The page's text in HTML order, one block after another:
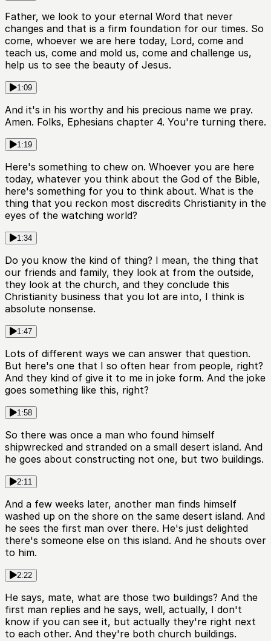
Father, we look to your eternal Word that never
changes and that is a firm foundation for our times. So
come, whoever we are here today, Lord, come and
teach us, come and mold us, come and challenge us,
help us to see the beauty of Jesus.
1:09
And it's in his worthy and his precious name we pray.
Amen. Folks, Ephesians chapter 4. You're turning there.
1:19
Here's something to chew on. Whoever you are here
today, whatever you think about the God of the Bible,
here's something for you to think about. What is the
thing that you reckon most discredits Christianity in the
eyes of the watching world?
1:34
Do you know the kind of thing? I mean, the thing that
our friends and family, they look at from the outside,
they look at the church, and they conclude this
Christianity business that you lot are into, I think is
absolute nonsense.
1:47
Lots of different ways we can answer that question.
But here's one that I so often hear from people, right?
And they kind of give it to me in joke form. And the joke
goes something like this, right?
1:58
So there was once a man who found himself
shipwrecked and stranded on a small desert island. And
he goes about constructing not one, but two buildings.
2:11
And a few weeks later, another man finds himself
washed up on the shore on the same desert island. And
he sees the first man over there. He's just delighted
there's someone else on this island. And he shouts over
to him.
2:22
He says, mate, what are those two buildings? And the
first man replies and he says, well, actually, I don't
know if you can see it, but actually they're right next
to each other. And they're both church buildings.